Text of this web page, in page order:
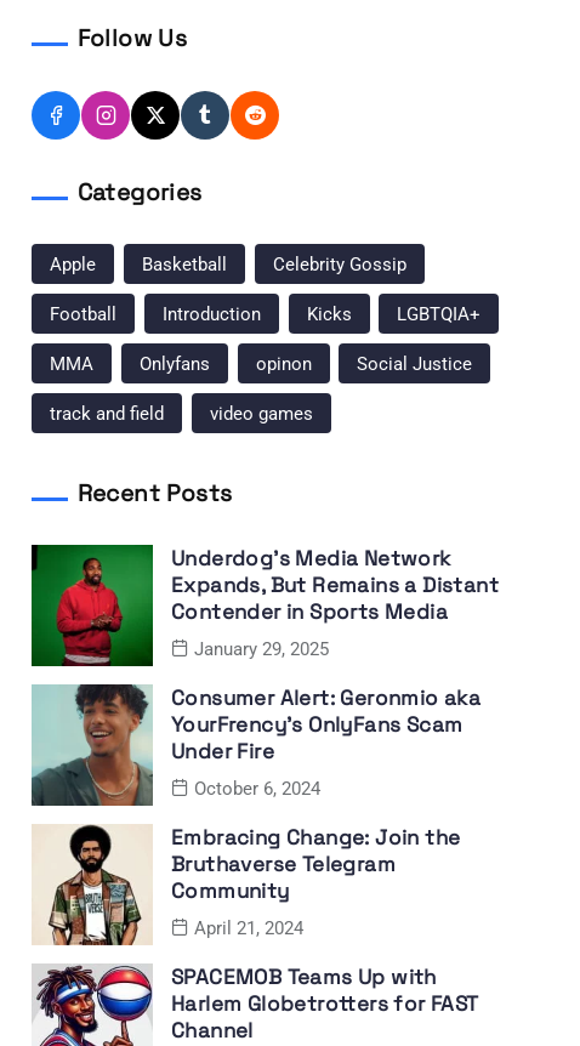
Follow Us
Categories
Apple Basketball Celebrity Gossip
Football Introduction Kicks LGBTQIA+
MMA Onlyfans opinon Social Justice
track and field video games
Recent Posts
Underdog’s Media Network
Expands, But Remains a Distant
Contender in Sports Media
January 29, 2025
Consumer Alert: Geronmio aka
YourFrency’s OnlyFans Scam
Under Fire
October 6, 2024
Embracing Change: Join the
Bruthaverse Telegram
Community
April 21, 2024
SPACEMOB Teams Up with
Harlem Globetrotters for FAST
Channel